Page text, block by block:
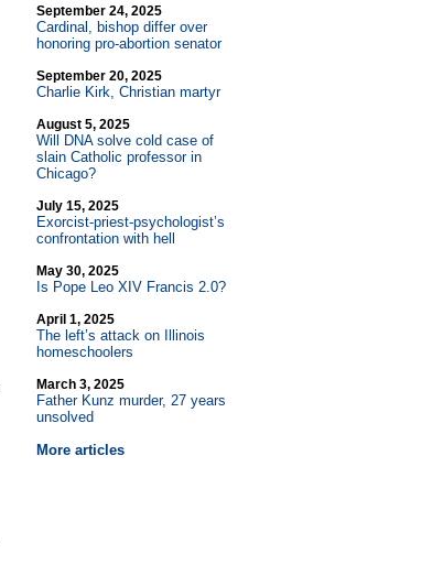
September 24, 2025
Cardinal, bishop differ over
honoring pro-abortion senator
September 20, 2025
Charlie Kirk, Christian martyr
August 5, 2025
Will DNA solve cold case of
slain Catholic professor in
Chicago?
July 15, 2025
Exorcist-priest-psychologist’s
confrontation with hell
May 30, 2025
Is Pope Leo XIV Francis 2.0?
April 1, 2025
The left’s attack on Illinois
homeschoolers
March 3, 2025
Father Kunz murder, 27 years
unsolved
More articles